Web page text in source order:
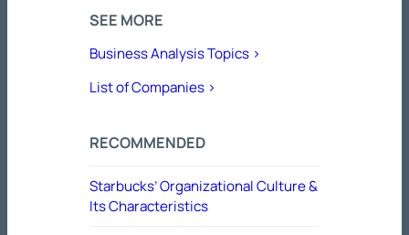
SEE MORE
Business Analysis Topics >
List of Companies >
RECOMMENDED
Starbucks’ Organizational Culture &
Its Characteristics